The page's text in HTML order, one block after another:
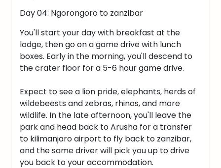
Day 04: Ngorongoro to zanzibar
You'll start your day with breakfast at the
lodge, then go on a game drive with lunch
boxes. Early in the morning, you'll descend to
the crater floor for a 5-6 hour game drive.
Expect to see a lion pride, elephants, herds of
wildebeests and zebras, rhinos, and more
wildlife. In the late afternoon, you'll leave the
park and head back to Arusha for a transfer
to kilimanjaro airport to fly back to zanzibar,
and the same driver will pick you up to drive
you back to your accommodation.